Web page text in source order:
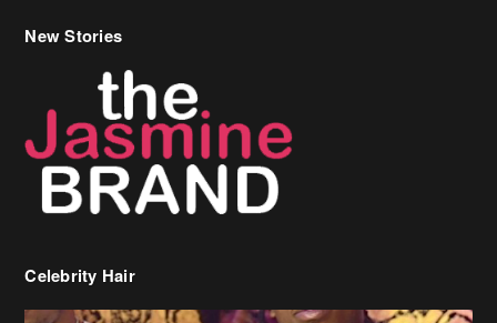
Celebrity Hair